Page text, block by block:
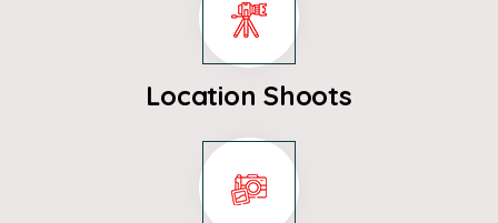
Location Shoots